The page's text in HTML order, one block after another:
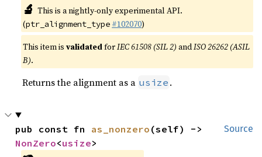
🔬 This is a nightly-only experimental API.
(ptr_alignment_type #102070)
This item isvalidatedforIEC 61508 (SIL 2) andISO 26262 (ASIL
B).
Returns the alignment as a usize .
Source
pub const fn as_nonzero
NonZero<usize>